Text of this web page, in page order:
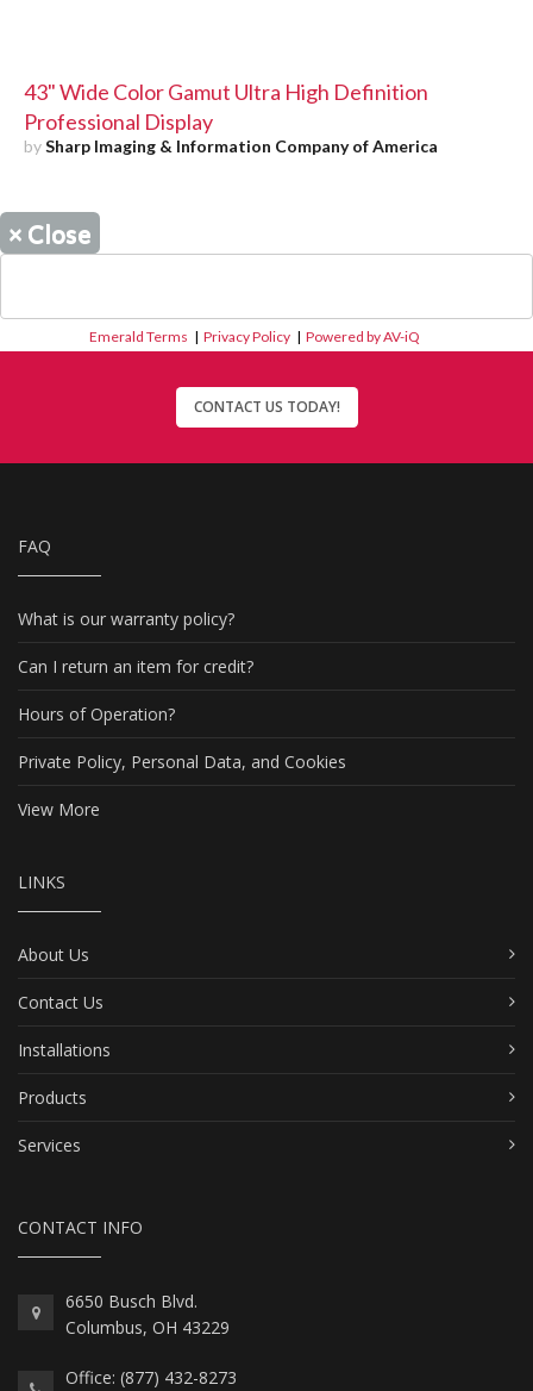
43" Wide Color Gamut Ultra High Definition
Professional Display
bySharp Imaging & Information Company of America
× Close
Emerald Terms |Privacy Policy |Powered by AV-iQ
CONTACT US TODAY!
FAQ
What is our warranty policy?
Can I return an item for credit?
Hours of Operation?
Private Policy, Personal Data, and Cookies
View More
LINKS
About Us
Contact Us
Installations
Products
Services
CONTACT INFO
6650 Busch Blvd.
Columbus, OH 43229
Office: (877) 432-8273